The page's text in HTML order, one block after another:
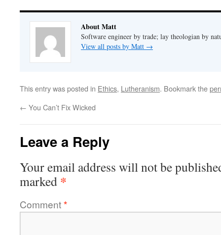
About Matt
Software engineer by trade; lay theologian by
View all posts by Matt →
This entry was posted in Ethics, Lutheranism. Bookmark the
← You Can’t Fix Wicked
Leave a Reply
Your email address will not be
marked *
Comment*